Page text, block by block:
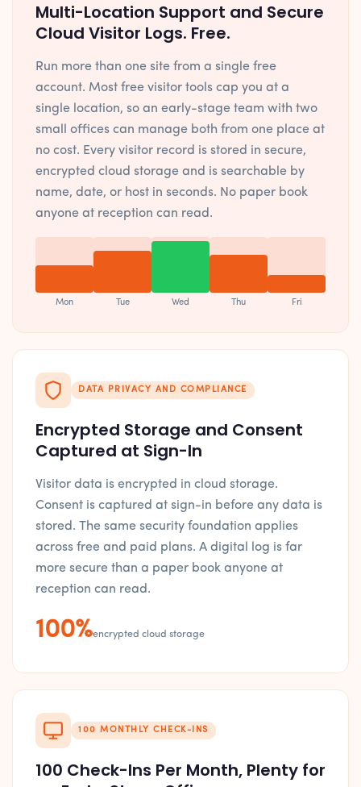
Multi-Location Support and Secure
Cloud Visitor Logs. Free.
Run more than one site from a single free
account. Most free visitor tools cap you at a
single location, so an early-stage team with two
small offices can manage both from one place at
no cost. Every visitor record is stored in secure,
encrypted cloud storage and is searchable by
name, date, or host in seconds. No paper book
anyone at reception can read.
Mon Tue Wed Thu Fri
DATA PRIVACY AND COMPLIANCE
Encrypted Storage and Consent
Captured at Sign-In
Visitor data is encrypted in cloud storage.
Consent is captured at sign-in before any data is
stored. The same security foundation applies
across free and paid plans. A digital log is far
more secure than a paper book anyone at
reception can read.
100%encrypted cloud storage
100 MONTHLY CHECK-INS
100 Check-Ins Per Month, Plenty for